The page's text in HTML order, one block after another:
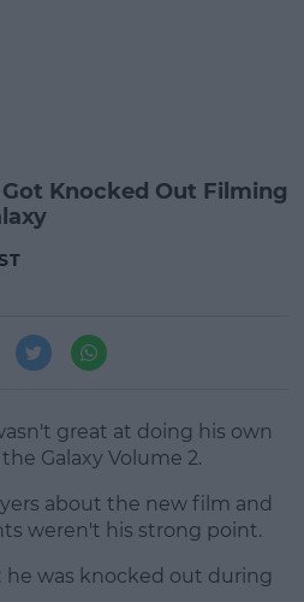
Knocked Out Filming
great at doing his own
Galaxy Volume 2.
about the new film and
weren't his strong point.
#ADwas knocked out during